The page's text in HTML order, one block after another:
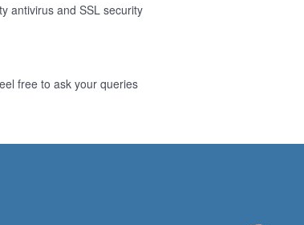
antivirus and SSL security
free to ask your queries